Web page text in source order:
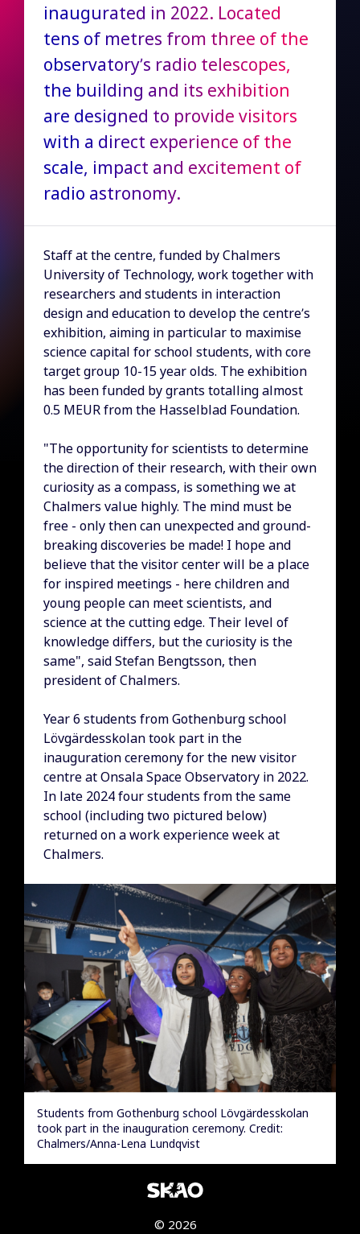
inaugurated in 2022. Located
tens of metres from three of the
observatory’s radio telescopes,
the building and its exhibition
are designed to provide visitors
with a direct experience of the
scale, impact and excitement of
radio astronomy.
Staff at the centre, funded by Chalmers
University of Technology, work together with
researchers and students in interaction
design and education to develop the centre’s
exhibition, aiming in particular to maximise
science capital for school students, with core
target group 10-15 year olds. The exhibition
has been funded by grants totalling almost
0.5 MEUR from the Hasselblad Foundation.
"The opportunity for scientists to determine
the direction of their research, with their own
curiosity as a compass, is something we at
Chalmers value highly. The mind must be
free - only then can unexpected and ground-
breaking discoveries be made! I hope and
believe that the visitor center will be a place
for inspired meetings - here children and
young people can meet scientists, and
science at the cutting edge. Their level of
knowledge differs, but the curiosity is the
same", said Stefan Bengtsson, then
president of Chalmers.
Year 6 students from Gothenburg school
Lövgärdesskolan took part in the
inauguration ceremony for the new visitor
centre at Onsala Space Observatory in 2022.
In late 2024 four students from the same
school (including two pictured below)
returned on a work experience week at
Chalmers.
Students from Gothenburg school Lövgärdesskolan
took part in the inauguration ceremony. Credit:
Chalmers/Anna-Lena Lundqvist
© 2026